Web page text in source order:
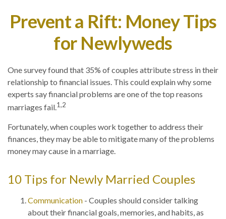
Prevent a Rift: Money Tips
for Newlyweds
One survey found that 35% of couples attribute stress in their
relationship to financial issues. This could explain why some
experts say financial problems are one of the top reasons
marriages fail.1,2
Fortunately, when couples work together to address their
finances, they may be able to mitigate many of the problems
money may cause in a marriage.
10 Tips for Newly Married Couples
Communication - Couples should consider talking
about their financial goals, memories, and habits, as